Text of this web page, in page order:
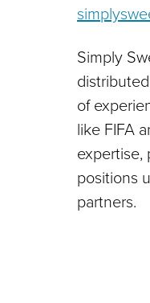
Simply
of
like FIFA
expertise,
positions
partners.